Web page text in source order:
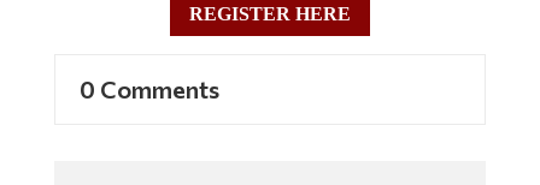
REGISTER HERE
0 Comments